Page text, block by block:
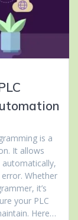
is a
It allows
Whether
it’s
your PLC
Here…